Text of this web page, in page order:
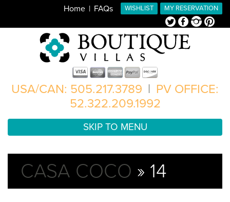
MY RESERVATION
WISHLIST
Home FAQs
TwitterFacebookInstagramPinterest
USA/CAN: 505.217.3789 | PV OFFICE:
52.322.209.1992
SKIP TO MENU
CASA COCO » 14